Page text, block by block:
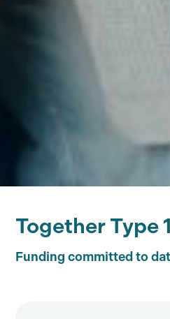
Together Type 1
Funding committed to